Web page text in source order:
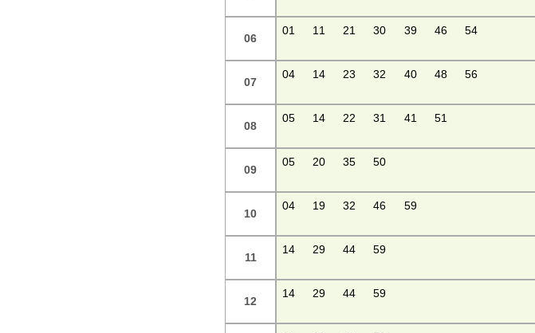
06
01 11 21 30 39 46 54
07
04 14 23 32 40 48 56
08
05 14 22 31 41 51
09
05 20 35 50
10
04 19 32 46 59
11
14 29 44 59
12
14 29 44 59